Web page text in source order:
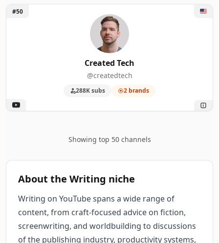
Unlock Created Tech
#50
Created Tech
@createdtech
288K subs 2 brands
Showing top 50 channels
About the Writing niche
Writing on YouTube spans a wide range of
content, from craft-focused advice on fiction,
screenwriting, and worldbuilding to discussions
of the publishing industry, productivity systems,